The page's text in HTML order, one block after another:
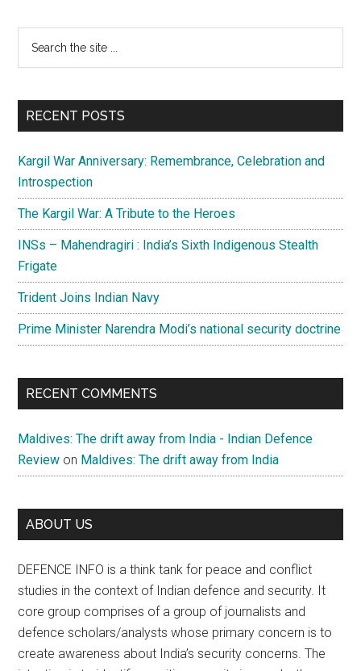
Primary
Sidebar
...
RECENT POSTS
Kargil War Anniversary: Remembrance, Celebration and
Introspection
The Kargil War: A Tribute to the Heroes
INSs – Mahendragiri : India’s Sixth Indigenous Stealth
Frigate
Trident Joins Indian Navy
Prime Minister Narendra Modi’s national security doctrine
RECENT COMMENTS
Maldives: The drift away from India - Indian Defence
Review on Maldives: The drift away from India
ABOUT US
DEFENCE INFO is a think tank for peace and conflict
studies in the context of Indian defence and security. It
core group comprises of a group of journalists and
defence scholars/analysts whose primary concern is to
create awareness about India’s security concerns. The